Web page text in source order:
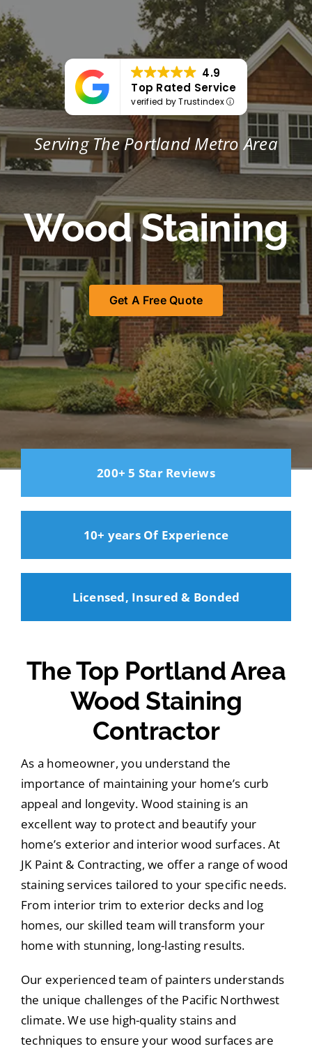
Tools
Service Area
Blog
4.9
Top Rated Service
verified by Trustindex
Serving The Portland Metro Area
Wood Staining
Get A Free Quote
200+ 5 Star Reviews
10+ years Of Experience
Licensed, Insured & Bonded
The Top Portland Area
Wood Staining
Contractor
As a homeowner, you understand the
importance of maintaining your home’s curb
appeal and longevity. Wood staining is an
excellent way to protect and beautify your
home’s exterior and interior wood surfaces. At
JK Paint & Contracting, we offer a range of wood
staining services tailored to your specific needs.
From interior trim to exterior decks and log
homes, our skilled team will transform your
home with stunning, long-lasting results.
Our experienced team of painters understands
the unique challenges of the Pacific Northwest
climate. We use high-quality stains and
techniques to ensure your wood surfaces are